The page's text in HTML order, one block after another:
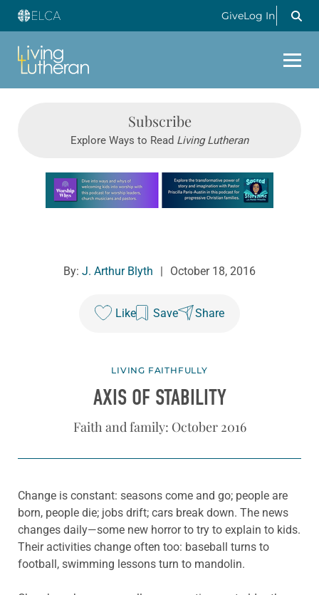
GiveLog In
Subscribe
Explore Ways to Read Living Lutheran
Learn more about this offer
By: J. Arthur Blyth | October 18, 2016
Like Save Share
LIVING FAITHFULLY
AXIS OF STABILITY
Faith and family: October 2016
Change is constant: seasons come and go; people are
born, people die; jobs drift; cars break down. The news
changes daily—some new horror to try to explain to kids.
Their activities change often too: baseball turns to
football, swimming lessons turn to mandolin.